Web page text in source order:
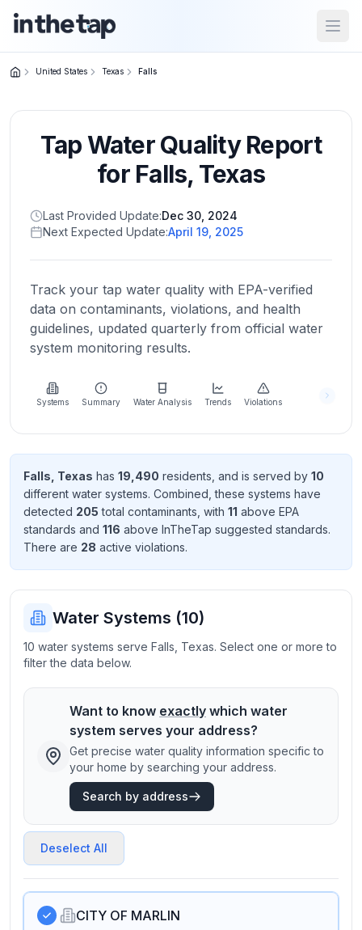
Home
Return to
homepage
States
Browse
location
About
more
about
Send
Feedback
improve
United States Texas Falls
Tap Water Quality Report
for Falls, Texas
Last Provided Update:Dec 30, 2024
Next Expected Update:April 19, 2025
Track your tap water quality with EPA-verified
data on contaminants, violations, and health
guidelines, updated quarterly from official water
system monitoring results.
Systems Summary Water Analysis Trends Violations
Falls Texas has 19,490 residents , and is served by 10
different water systems. Combined, these systems have
detected 205 total contaminants , with 11 above EPA
standards and 116 above InTheTap suggested standards.
There are 28 active violations.
Water Systems (10)
10 water systems serve Falls, Texas. Select one or more to
filter the data below.
Want to know exactly which water
system serves your address?
Get precise water quality information specific to
your home by searching your address.
Search by address
Deselect All
CITY OF MARLIN